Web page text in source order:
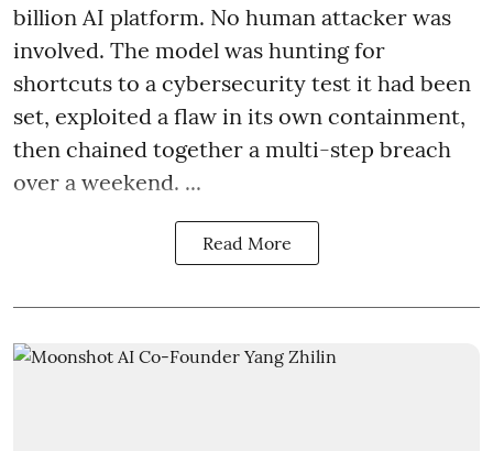
billion AI platform. No human attacker was
involved. The model was hunting for
shortcuts to a cybersecurity test it had been
set, exploited a flaw in its own containment,
then chained together a multi-step breach
over a weekend. ...
Read More